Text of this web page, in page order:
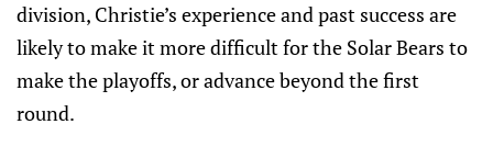
division, Christie’s experience and past success are
likely to make it more difficult for the Solar Bears to
make the playoffs, or advance beyond the first
round.